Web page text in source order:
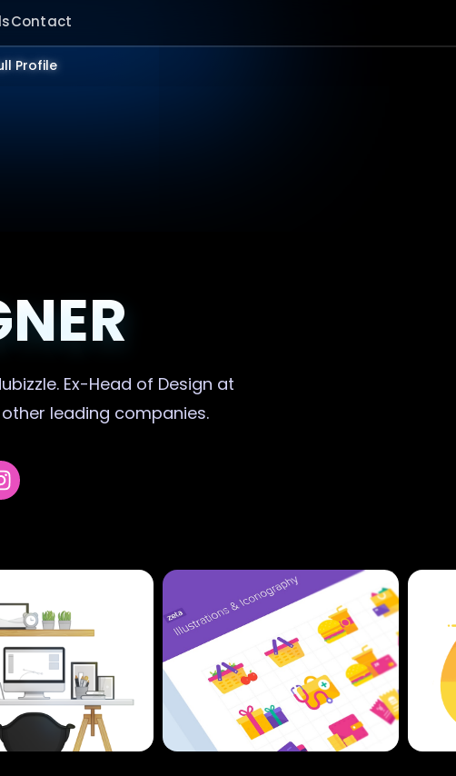
Contact
Profile
Ex-Head of Design at
leading companies.